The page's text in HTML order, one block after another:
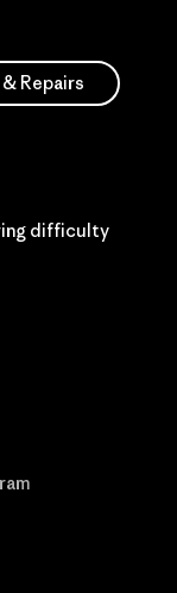
Repairs
difficulty